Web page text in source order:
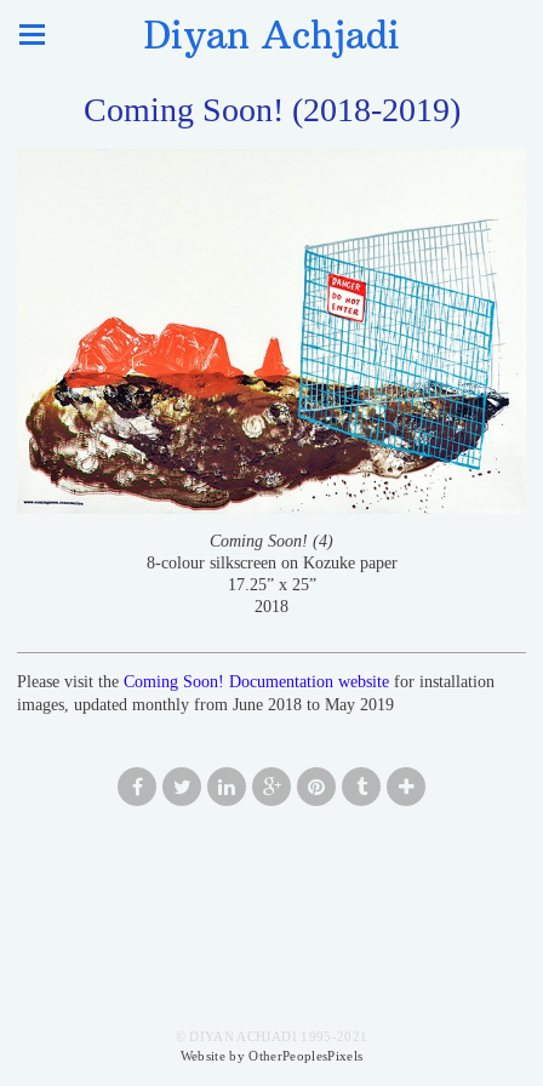
Diyan Achjadi
Coming Soon! (2018-2019)
Coming Soon! (4)
8-colour silkscreen on Kozuke paper
17.25” x 25”
2018
Please visit the Coming Soon! Documentation website for installation
images, updated monthly from June 2018 to May 2019
© DIYAN ACHJADI 1995-2021
Website by OtherPeoplesPixels